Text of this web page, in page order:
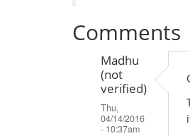
Comments
Madhu
(not
verified)
Thu,
04/14/2016
- 10:37am